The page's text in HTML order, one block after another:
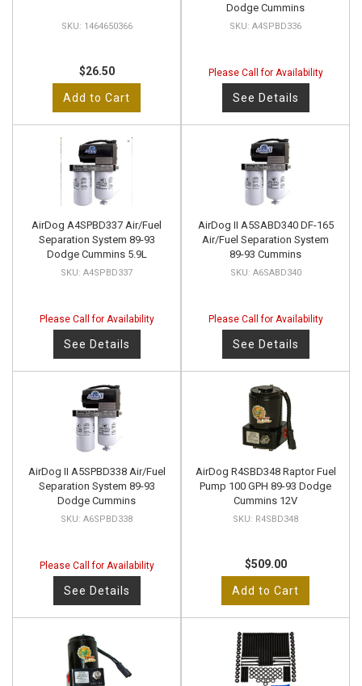
1464650366
$26.50
Add to Cart
Dodge Cummins
A4SPBD336
Please Call for Availability
See Details
AirDog A4SPBD337 Air/Fuel
Separation System 89-93
Dodge Cummins 5.9L
A4SPBD337
Please Call for Availability
See Details
AirDog II A5SABD340 DF-165
Air/Fuel Separation System
89-93 Cummins
A6SABD340
Please Call for Availability
See Details
AirDog II A5SPBD338 Air/Fuel
Separation System 89-93
Dodge Cummins
A6SPBD338
Please Call for Availability
See Details
AirDog R4SBD348 Raptor Fuel
Pump 100 GPH 89-93 Dodge
Cummins 12V
R4SBD348
$509.00
Add to Cart